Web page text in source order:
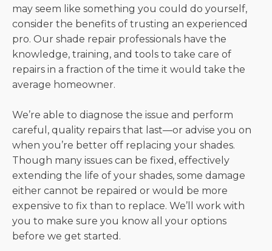
may seem like something you could do yourself,
consider the benefits of trusting an experienced
pro. Our shade repair professionals have the
knowledge, training, and tools to take care of
repairs in a fraction of the time it would take the
average homeowner.
We’re able to diagnose the issue and perform
careful, quality repairs that last—or advise you on
when you’re better off replacing your shades.
Though many issues can be fixed, effectively
extending the life of your shades, some damage
either cannot be repaired or would be more
expensive to fix than to replace. We’ll work with
you to make sure you know all your options
before we get started.